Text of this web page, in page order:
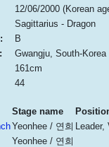
12/06/2000 (Korean
Sagittarius - Dragon
B
Gwangju, South-Korea
161cm
44
Stage name
Yeonhee / 연희 Leader,
Yeonhee / 연희